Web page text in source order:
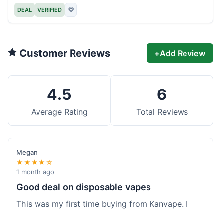
DEAL VERIFIED ♡
Customer Reviews +Add Review
4.5
Average Rating
6
Total Reviews
Megan
★★★★☆
1 month ago
Good deal on disposable vapes
This was my first time buying from Kanvape. I